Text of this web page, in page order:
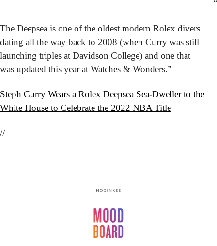
“
The Deepsea is one of the oldest modern Rolex divers
dating all the way back to 2008 (when Curry was still
launching triples at Davidson College) and one that
was updated this year at Watches & Wonders.”
Steph Curry Wears a Rolex Deepsea Sea-Dweller to the
White House to Celebrate the 2022 NBA Title
//